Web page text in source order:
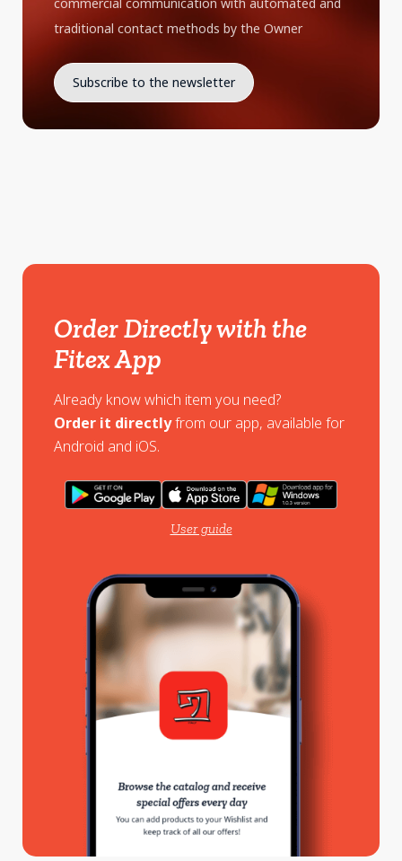
traditional contact methods by the Owner
Order Directly with the
Fitex App
Already know which item you need?
Order it directlyfrom our app, available for
Android and iOS.
User guide